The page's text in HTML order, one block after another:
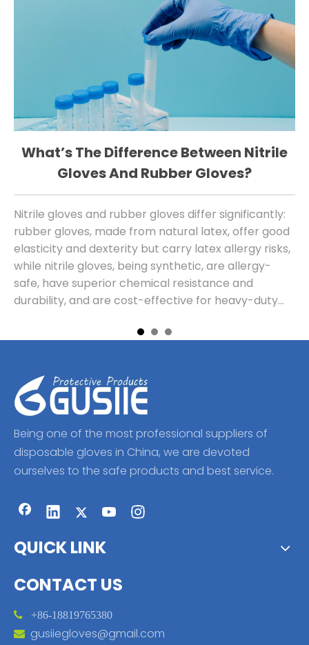
What’s The Difference Between Nitrile
Gloves And Rubber Gloves?
Nitrile gloves and rubber gloves differ significantly:
rubber gloves, made from natural latex, offer good
elasticity and dexterity but carry latex allergy risks,
while nitrile gloves, being synthetic, are allergy-
safe, have superior chemical resistance and
durability, and are cost-effective for heavy-duty
comparable tactile sensitivity.
Being one of the most professional suppliers of
disposable gloves in China, we are devoted
ourselves to the safe products and best service.
QUICK LINK
CONTACT US
 +86-18819765380
 gusiiegloves@gmail.com